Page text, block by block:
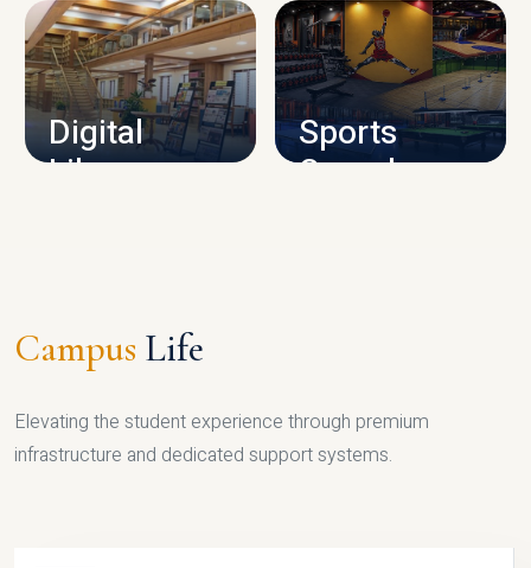
CAMPUS INFRASTRUCTURE
Digital
Library
Sports
Complex
Campus Life
Elevating the student experience through premium
infrastructure and dedicated support systems.